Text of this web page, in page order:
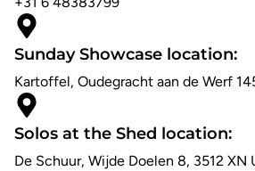
Sunday Showcase location:
Kartoffel, Oudegracht aan de Werf
Solos at the Shed location:
De Schuur, Wijde Doelen 8, 3512 XN